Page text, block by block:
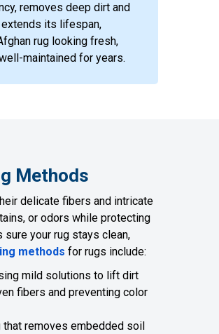
removes deep dirt and
its lifespan,
rug looking fresh,
maintained for years.
Methods
delicate fibers and intricate
or odors while protecting
sure your rug stays clean,
methods for rugs include:
mild solutions to lift dirt
fibers and preventing color
removes embedded soil